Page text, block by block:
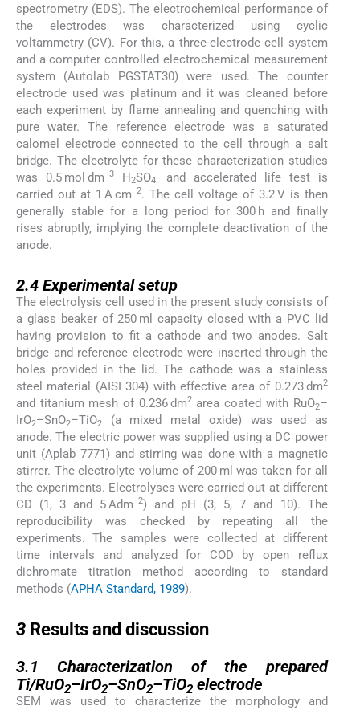
spectrometry (EDS). The electrochemical performance of
the electrodes was characterized using cyclic
voltammetry (CV). For this, a three-electrode cell system
and a computer controlled electrochemical measurement
system (Autolab PGSTAT30) were used. The counter
electrode used was platinum and it was cleaned before
each experiment by flame annealing and quenching with
pure water. The reference electrode was a saturated
calomel electrode connected to the cell through a salt
bridge. The electrolyte for these characterization studies
was 0.5 mol dm−3H2SO4.
and accelerated life test is
carried out at 1 A cm−2. The cell voltage of 3.2 V is then
generally stable for a long period for 300 h and finally
rises abruptly, implying the complete deactivation of the
anode.
2.4 Experimental setup
The electrolysis cell used in the present study consists of
a glass beaker of 250 ml capacity closed with a PVC lid
having provision to fit a cathode and two anodes. Salt
bridge and reference electrode were inserted through the
holes provided in the lid. The cathode was a stainless
steel material (AISI 304) with effective area of 0.273 dm2
and titanium mesh of 0.236 dm2area coated with RuO2–
IrO2–SnO2–TiO2
(a mixed metal oxide) was used as
anode. The electric power was supplied using a DC power
unit (Aplab 7771) and stirring was done with a magnetic
stirrer. The electrolyte volume of 200 ml was taken for all
the experiments. Electrolyses were carried out at different
CD (1, 3 and 5 Adm−2) and pH (3, 5, 7 and 10). The
reproducibility was checked by repeating all the
experiments. The samples were collected at different
time intervals and analyzed for COD by open reflux
dichromate titration method according to standard
methods (APHA Standard, 1989).
3 Results and discussion
3.1Characterization of the prepared
Ti/RuO2–IrO2–SnO2–TiO2 electrode
SEM was used to characterize the morphology and